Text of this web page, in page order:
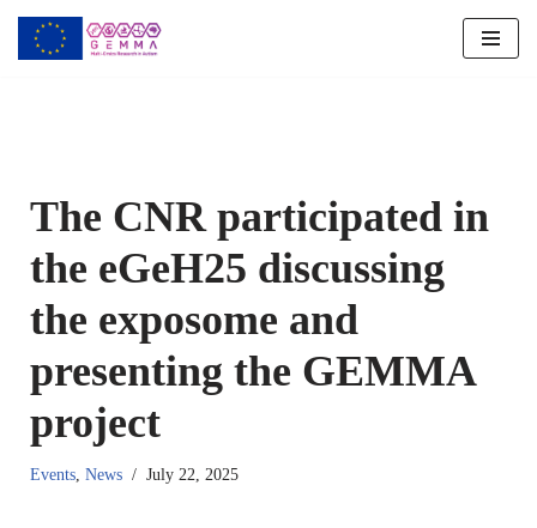
Skip
The CNR participated in
the eGeH25 discussing
the exposome and
presenting the GEMMA
project
Events, News July 22, 2025